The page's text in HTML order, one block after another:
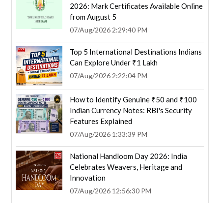
2026: Mark Certificates Available Online
from August 5
07/Aug/2026 2:29:40 PM
Top 5 International Destinations Indians
Can Explore Under ₹1 Lakh
07/Aug/2026 2:22:04 PM
How to Identify Genuine ₹50 and ₹100
Indian Currency Notes: RBI's Security
Features Explained
07/Aug/2026 1:33:39 PM
National Handloom Day 2026: India
Celebrates Weavers, Heritage and
Innovation
07/Aug/2026 12:56:30 PM